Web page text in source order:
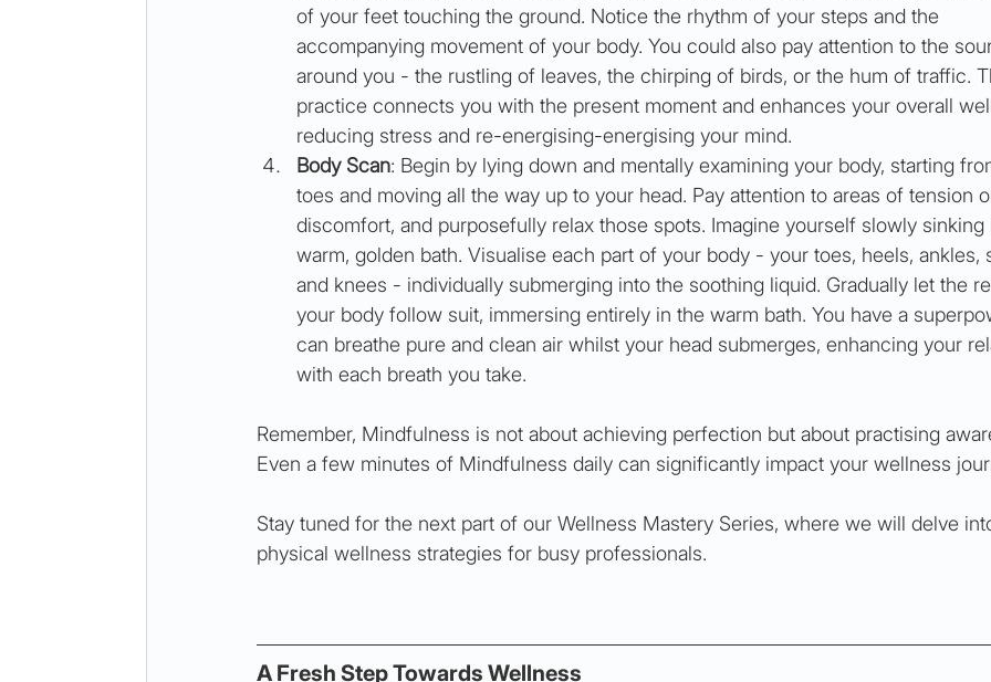
of your feet touching the ground. Notice the rhythm of your steps and the
accompanying movement of your body. You could also pay attention to the
around you - the rustling of leaves, the chirping of birds, or the hum of traffic.
practice connects you with the present moment and enhances your overall
reducing stress and re-energising-energising your mind.
Body Scan: Begin by lying down and mentally examining your body, starting
toes and moving all the way up to your head. Pay attention to areas of tension
discomfort, and purposefully relax those spots. Imagine yourself slowly sinking
warm, golden bath. Visualise each part of your body - your toes, heels, ankles,
and knees - individually submerging into the soothing liquid. Gradually let the
your body follow suit, immersing entirely in the warm bath. You have a
can breathe pure and clean air whilst your head submerges, enhancing your
with each breath you take.
Remember, Mindfulness is not about achieving perfection but about practising
Even a few minutes of Mindfulness daily can significantly impact your wellness
Stay tuned for the next part of our Wellness Mastery Series, where we will delve
physical wellness strategies for busy professionals.
A Fresh Step Towards Wellness